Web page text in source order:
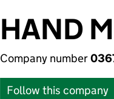
HAND
Company number
Follow this company